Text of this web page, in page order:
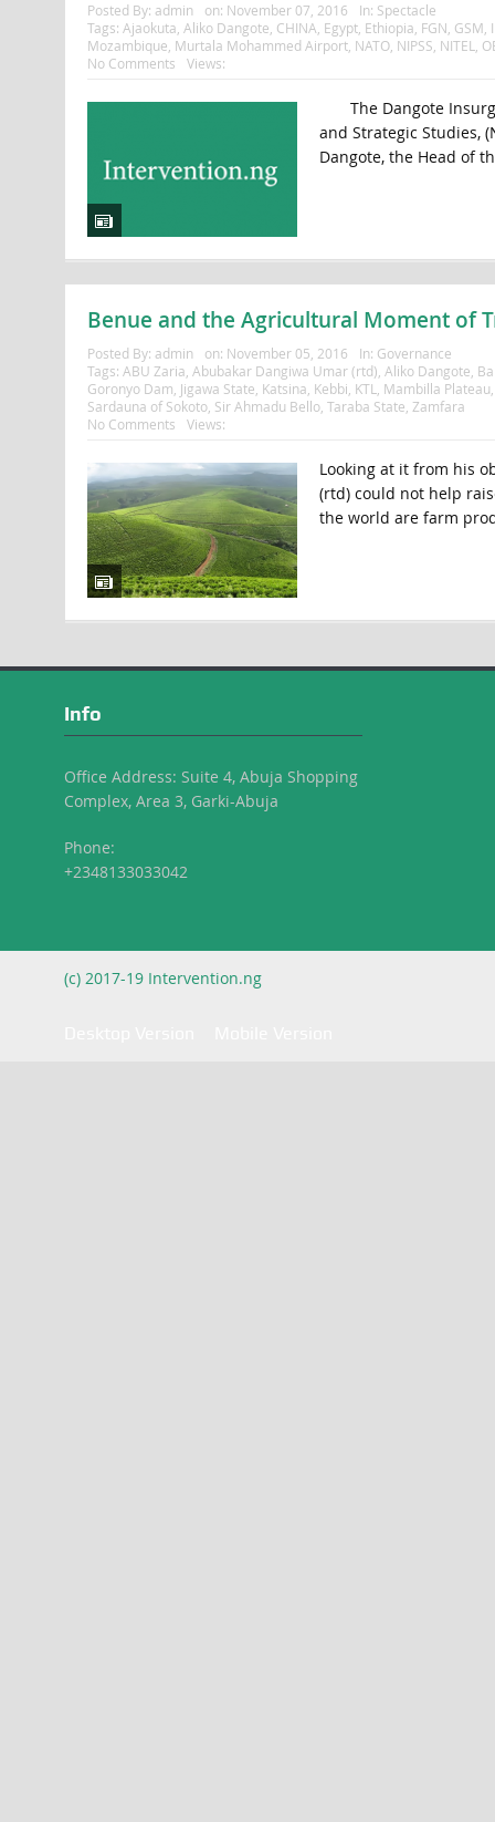
Posted By: admin on: November 07, 2016 In: Spectacle
Tags: Ajaokuta Aliko Dangote CHINA Egypt, Ethiopia FGN GSM
Mozambique Murtala Mohammed Airport, NATO, NIPSS NITEL
No Comments
Views:
The Dangote
and Strategic Studies,
Dangote, the Head of
Benue and the Agricultural Moment of
Posted By: admin on: November 05, 2016 In: Governance
Tags: ABU Zaria Abubakar Dangiwa Umar (rtd) Aliko Dangote
Goronyo Dam Jigawa State Katsina Kebbi KTL Mambilla Plateau
Sardauna of Sokoto, Sir Ahmadu Bello, Taraba State Zamfara
No Comments
Views:
Looking at it from his
(rtd) could not help
the world are farm
Info
Office Address: Suite 4, Abuja Shopping
Complex, Area 3, Garki-Abuja
Phone:
+2348133033042
(c) 2017-19 Intervention.ng